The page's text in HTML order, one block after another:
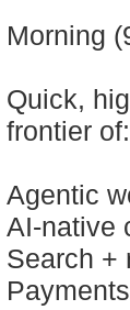
Morning
Quick,
frontier of:
Agentic
AI-native
Search +